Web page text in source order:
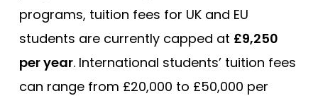
programs, tuition fees for UK and EU
students are currently capped at £9,250
per year. International students’ tuition fees
can range from £20,000 to £50,000 per